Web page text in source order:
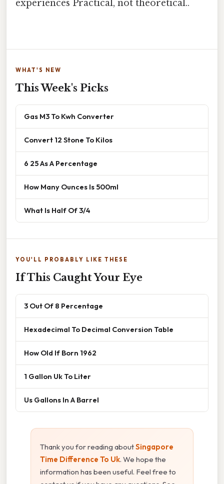
experiences Practical, not theoretical..
WHAT'S NEW
This Week's Picks
Gas M3 To Kwh Converter
Convert 12 Stone To Kilos
6 25 As A Percentage
How Many Ounces Is 500ml
What Is Half Of 3/4
YOU'LL PROBABLY LIKE THESE
If This Caught Your Eye
3 Out Of 8 Percentage
Hexadecimal To Decimal Conversion Table
How Old If Born 1962
1 Gallon Uk To Liter
Us Gallons In A Barrel
Thank you for reading aboutSingapore
Time Difference To Uk. We hope the
information has been useful. Feel free to